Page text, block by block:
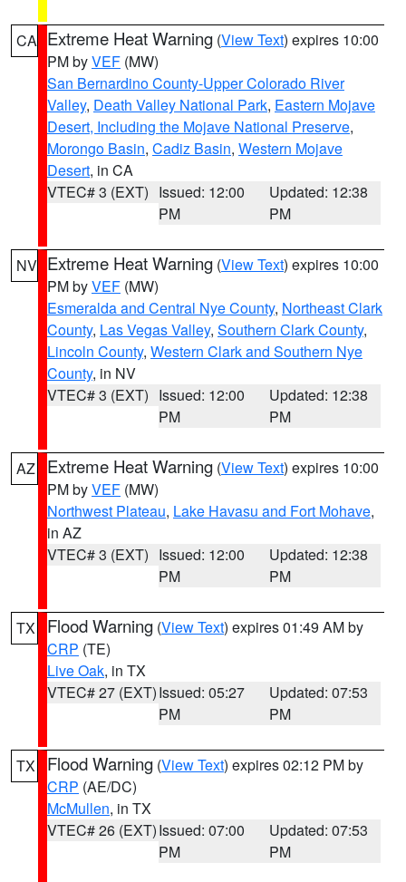
CA Extreme Heat Warning (View Text) expires 10:00
PM byVEF (MW)
San Bernardino County-Upper Colorado River
Valley, Death Valley National Park, Eastern Mojave
Desert, Including the Mojave National Preserve,
Morongo Basin, Cadiz Basin, Western Mojave
Desert, in CA
VTEC# 3 (EXT) Issued: 12:00
PM
Updated: 12:38
PM
NV Extreme Heat Warning (View Text) expires 10:00
PM byVEF (MW)
Esmeralda and Central Nye County, Northeast Clark
County, Las Vegas Valley, Southern Clark County,
Lincoln County, Western Clark and Southern Nye
County, in NV
VTEC# 3 (EXT) Issued: 12:00
PM
Updated: 12:38
PM
AZ Extreme Heat Warning (View Text) expires 10:00
PM byVEF (MW)
Northwest Plateau, Lake Havasu and Fort Mohave,
in AZ
VTEC# 3 (EXT) Issued: 12:00
PM
Updated: 12:38
PM
TX Flood Warning (View Text) expires 01:49 AM by
CRP (TE)
Live Oak, in TX
VTEC# 27 (EXT)Issued: 05:27
PM
Updated: 07:53
PM
TX Flood Warning (View Text) expires 02:12 PM by
CRP (AE/DC)
McMullen, in TX
VTEC# 26 (EXT)Issued: 07:00
PM
Updated: 07:53
PM